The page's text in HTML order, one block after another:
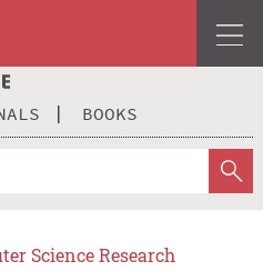
BOOKS
Science Research